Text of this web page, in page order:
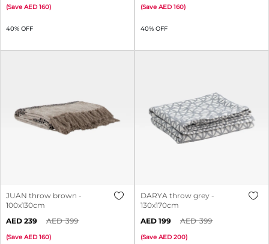
40% OFF
(Save 160)
40% OFF
(Save 160)
JUAN throw brown -
100x130cm
239 399
(Save 160)
DARYA throw grey -
130x170cm
199 399
(Save 200)